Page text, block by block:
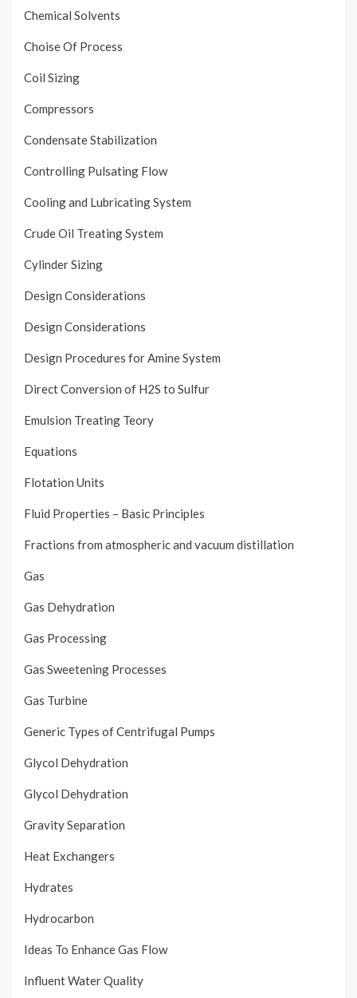
Chemical Solvents
Choise Of Process
Coil Sizing
Compressors
Condensate Stabilization
Controlling Pulsating Flow
Cooling and Lubricating System
Crude Oil Treating System
Cylinder Sizing
Design Considerations
Design Considerations
Design Procedures for Amine System
Direct Conversion of H2S to Sulfur
Emulsion Treating Teory
Equations
Flotation Units
Fluid Properties – Basic Principles
Fractions from atmospheric and vacuum distillation
Gas
Gas Dehydration
Gas Processing
Gas Sweetening Processes
Gas Turbine
Generic Types of Centrifugal Pumps
Glycol Dehydration
Glycol Dehydration
Gravity Separation
Heat Exchangers
Hydrates
Hydrocarbon
Ideas To Enhance Gas Flow
Influent Water Quality